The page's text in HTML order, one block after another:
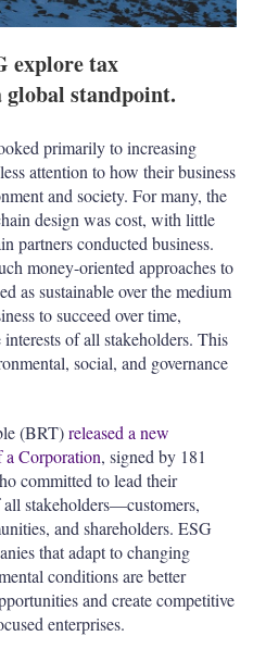
explore tax
standpoint.
primarily to increasing
attention to how their business
and society. For many, the
design was cost, with little
partners conducted business.
money-oriented approaches to
as sustainable over the medium
to succeed over time,
of all stakeholders. This
social, and governance
(BRT)released a new
a Corporation, signed by 181
committed to lead their
stakeholders—customers,
and shareholders. ESG
that adapt to changing
conditions are better
and create competitive
enterprises.